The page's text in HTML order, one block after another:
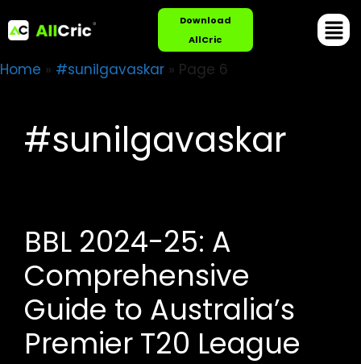
Download
AllCric
Home » #sunilgavaskar » Page 6
#sunilgavaskar
BBL 2024-25: A
Comprehensive
Guide to Australia’s
Premier T20 League